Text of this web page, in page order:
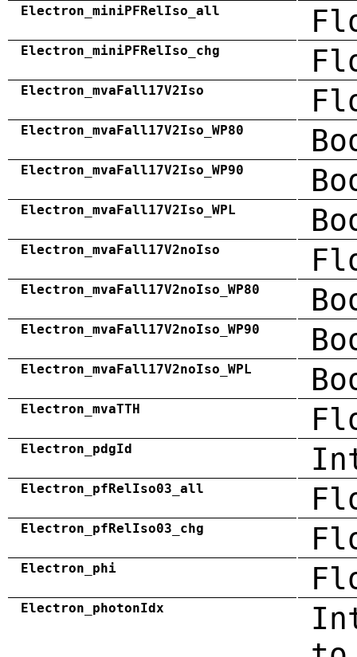
Electron_miniPFRelIso_all
Electron_miniPFRelIso_chg
Electron_mvaFall17V2Iso
Electron_mvaFall17V2Iso_WP80
Electron_mvaFall17V2Iso_WP90
Electron_mvaFall17V2Iso_WPL
Electron_mvaFall17V2noIso
Electron_mvaFall17V2noIso_WP80
Electron_mvaFall17V2noIso_WP90
Electron_mvaFall17V2noIso_WPL
Electron_mvaTTH
Electron_pdgId
Electron_pfRelIso03_all
Electron_pfRelIso03_chg
Electron_phi
Electron_photonIdx